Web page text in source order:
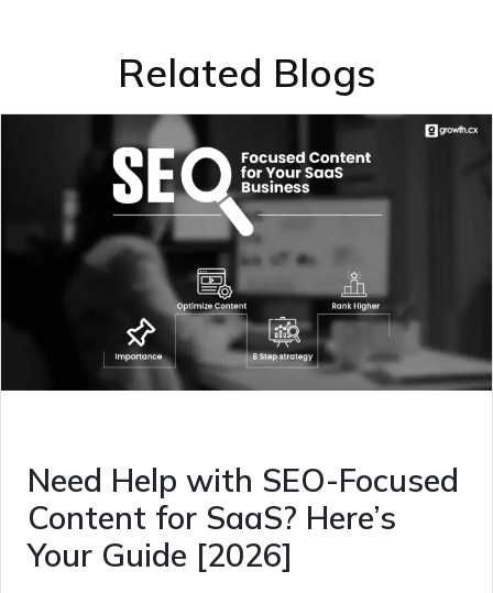
Related Blogs
Need Help with SEO-Focused
Content for SaaS? Here’s
Your Guide [2026]